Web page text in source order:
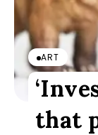
ART
that